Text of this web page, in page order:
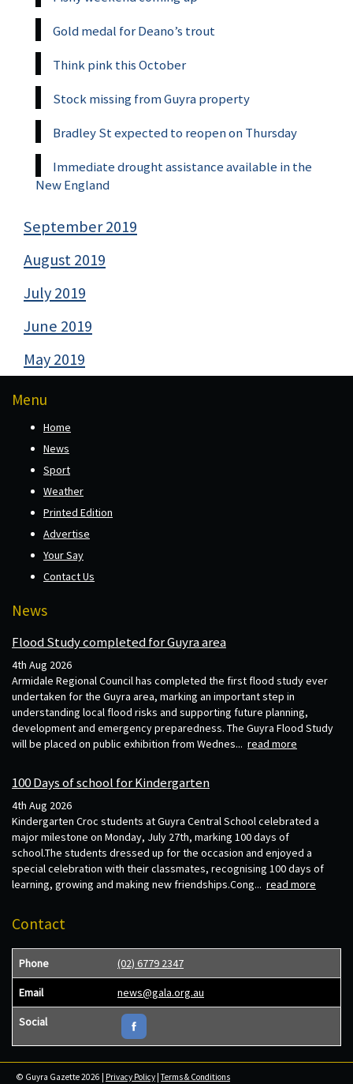
Gold medal for Deano’s trout
Think pink this October
Stock missing from Guyra property
Bradley St expected to reopen on Thursday
Immediate drought assistance available in the
New England
September 2019
August 2019
July 2019
June 2019
May 2019
Menu
Home
News
Sport
Weather
Printed Edition
Advertise
Your Say
Contact Us
News
Flood Study completed for Guyra area
4th Aug 2026
Armidale Regional Council has completed the first flood study ever
undertaken for the Guyra area, marking an important step in
understanding local flood risks and supporting future planning,
development and emergency preparedness. The Guyra Flood Study
will be placed on public exhibition from Wednes... read more
100 Days of school for Kindergarten
4th Aug 2026
Kindergarten Croc students at Guyra Central School celebrated a
major milestone on Monday, July 27th, marking 100 days of
school.The students dressed up for the occasion and enjoyed a
special celebration with their classmates, recognising 100 days of
learning, growing and making new friendships.Cong... read more
Contact
Phone (02) 6779 2347
Email news@gala.org.au
Social
© Guyra Gazette 2026 | Privacy Policy |Terms & Conditions